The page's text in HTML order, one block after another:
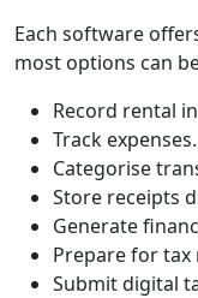
Each software
most options can
Record rental
Track expenses.
Categorise
Store receipts
Generate
Prepare for tax
Submit digital